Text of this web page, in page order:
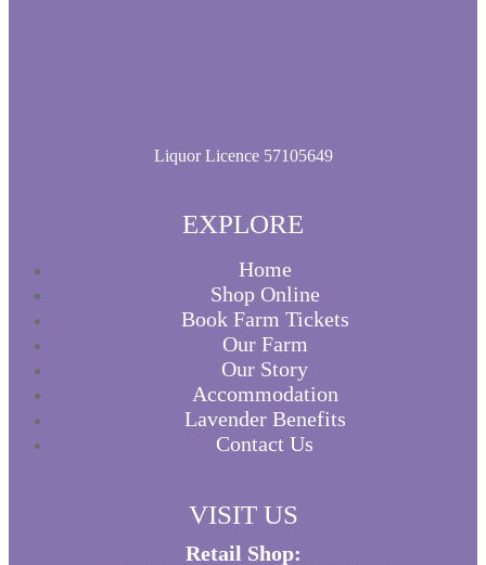
Liquor Licence 57105649
EXPLORE
Home
Shop Online
Book Farm Tickets
Our Farm
Our Story
Accommodation
Lavender Benefits
Contact Us
VISIT US
Retail Shop: